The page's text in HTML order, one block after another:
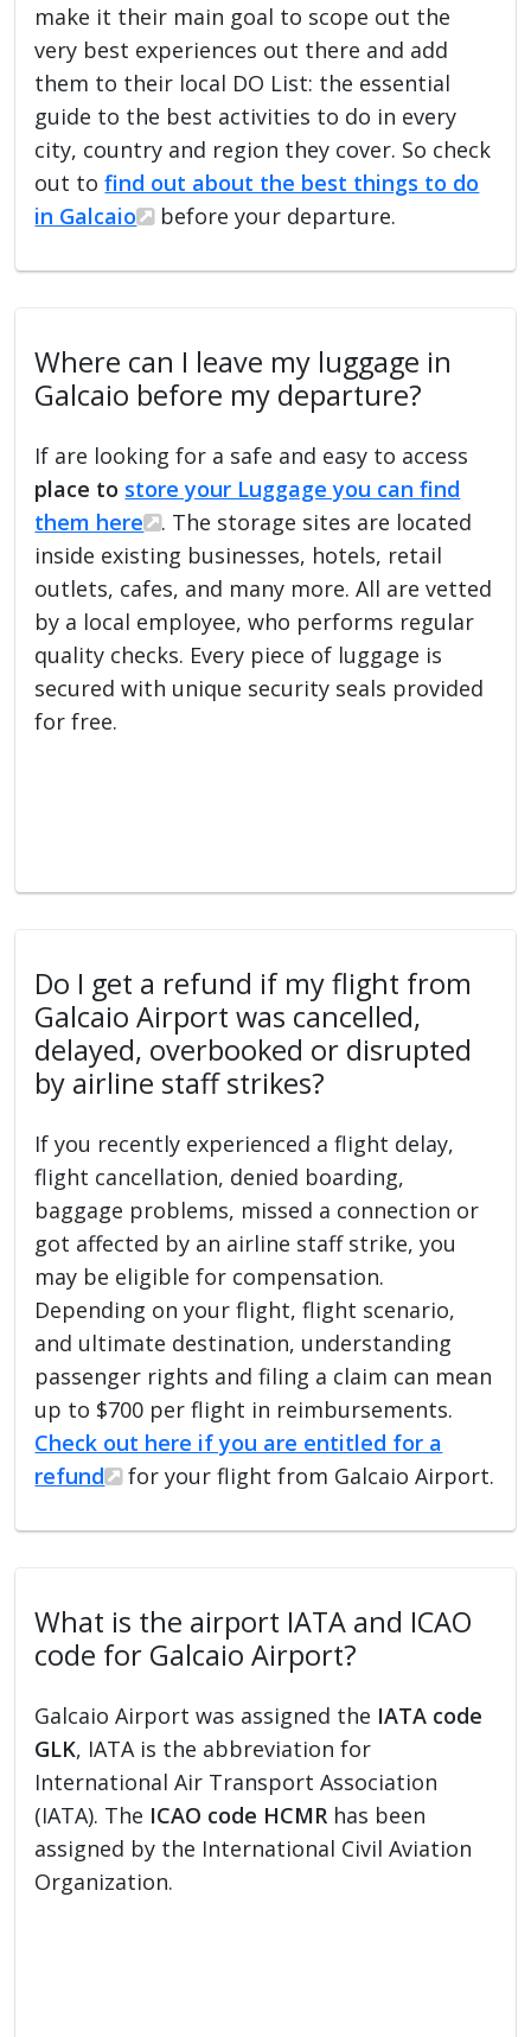
make it their main goal to scope out the
very best experiences out there and add
them to their local DO List: the essential
guide to the best activities to do in every
city, country and region they cover. So check
out tofind out about the best things to do
in Galcaio
before your departure.
Where can I leave my luggage in
Galcaio before my departure?
If are looking for a safe and easy to access
place to store your Luggage you can find
them here
. The storage sites are located
inside existing businesses, hotels, retail
outlets, cafes, and many more. All are vetted
by a local employee, who performs regular
quality checks. Every piece of luggage is
secured with unique security seals provided
for free.
Do I get a refund if my flight from
Galcaio Airport was cancelled,
delayed, overbooked or disrupted
by airline staff strikes?
If you recently experienced a flight delay,
flight cancellation, denied boarding,
baggage problems, missed a connection or
got affected by an airline staff strike, you
may be eligible for compensation.
Depending on your flight, flight scenario,
and ultimate destination, understanding
passenger rights and filing a claim can mean
up to $700 per flight in reimbursements.
Check out here if you are entitled for a
refund
for your flight from Galcaio Airport.
What is the airport IATA and ICAO
code for Galcaio Airport?
Galcaio Airport was assigned the IATA code
GLK, IATA is the abbreviation for
International Air Transport Association
(IATA). The ICAO code HCMR has been
assigned by the International Civil Aviation
Organization.